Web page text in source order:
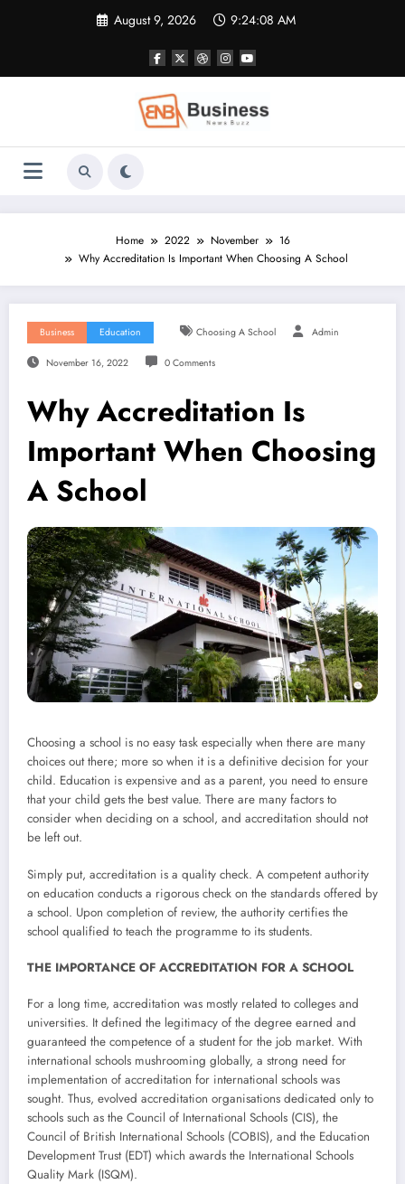
August 9, 2026 9:24:09 AM
Home 2022 November
16
Why Accreditation Is Important When Choosing A School
Business Education Choosing A School Admin
November 16, 2022 0 Comments
Why Accreditation Is
Important When Choosing
A School
Choosing a school is no easy task especially when there are many
choices out there; more so when it is a definitive decision for your
child. Education is expensive and as a parent, you need to ensure
that your child gets the best value. There are many factors to
consider when deciding on a school, and accreditation should not
be left out.
Simply put, accreditation is a quality check. A competent authority
on education conducts a rigorous check on the standards offered by
a school. Upon completion of review, the authority certifies the
school qualified to teach the programme to its students.
THE IMPORTANCE OF ACCREDITATION FOR A SCHOOL
For a long time, accreditation was mostly related to colleges and
universities. It defined the legitimacy of the degree earned and
guaranteed the competence of a student for the job market. With
international schools mushrooming globally, a strong need for
implementation of accreditation for international schools was
sought. Thus, evolved accreditation organisations dedicated only to
schools such as the Council of International Schools (CIS), the
Council of British International Schools (COBIS), and the Education
Development Trust (EDT) which awards the International Schools
Quality Mark (ISQM).